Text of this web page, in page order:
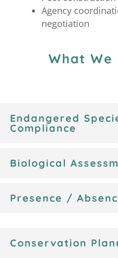
Agency
negotiation
What We
Endangered
Compliance
Biological
Presence /
Conservation